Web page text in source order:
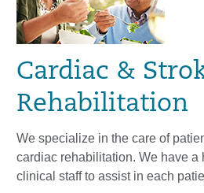
Cardiac &
Rehabilitation
We specialize in the care of
cardiac rehabilitation. We have a
clinical staff to assist in each